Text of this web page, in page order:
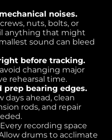
noises.
nuts, bolts, or
anything that might
sound can bleed
before tracking.
changing major
rehearsal time.
prep bearing edges.
days ahead, clean
rods, and repair
Every recording space
drums to acclimate